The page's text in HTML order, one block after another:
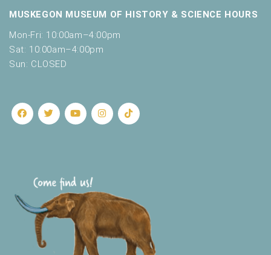
MUSKEGON MUSEUM OF HISTORY & SCIENCE HOURS
Mon-Fri: 10:00am–4:00pm
Sat: 10:00am–4:00pm
Sun: CLOSED